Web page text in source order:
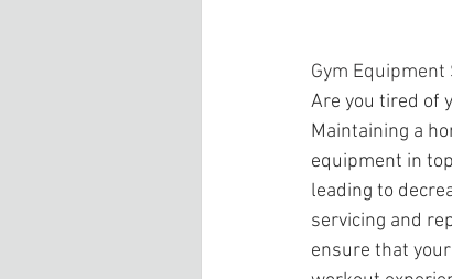
Gym
Are you tired of
Maintaining a
equipment in
leading to
servicing and
ensure that